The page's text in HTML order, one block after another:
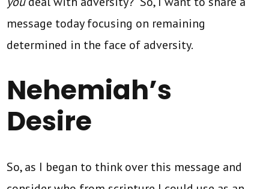
message today focusing on remaining
determined in the face of adversity.
Nehemiah’s
Desire
So, as I began to think over this message and